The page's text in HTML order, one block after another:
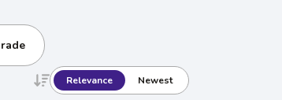
Relevance Newest